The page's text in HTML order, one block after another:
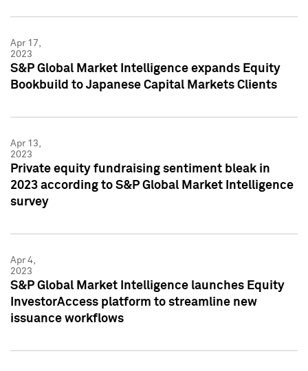
Apr 17,
2023
S&P Global Market Intelligence expands Equity
Bookbuild to Japanese Capital Markets Clients
Apr 13,
2023
Private equity fundraising sentiment bleak in
2023 according to S&P Global Market Intelligence
survey
Apr 4,
2023
S&P Global Market Intelligence launches Equity
InvestorAccess platform to streamline new
issuance workflows